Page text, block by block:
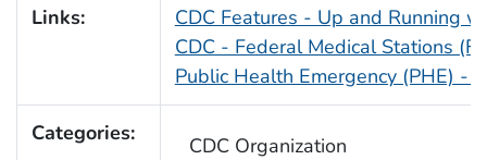
Links:
CDC Features - Up and Running
CDC - Federal Medical Stations
Public Health Emergency (PHE) -
Categories: CDC Organization